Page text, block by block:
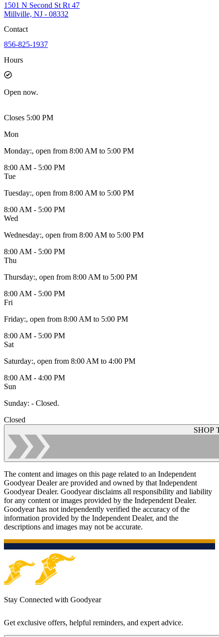
1501 N Second St Rt 47
Millville, NJ - 08332
Contact
856-825-1937
Hours
Open now.
Closes 5:00 PM
Mon
Monday:, open from 8:00 AM to 5:00 PM
8:00 AM - 5:00 PM
Tue
Tuesday:, open from 8:00 AM to 5:00 PM
8:00 AM - 5:00 PM
Wed
Wednesday:, open from 8:00 AM to 5:00 PM
8:00 AM - 5:00 PM
Thu
Thursday:, open from 8:00 AM to 5:00 PM
8:00 AM - 5:00 PM
Fri
Friday:, open from 8:00 AM to 5:00 PM
8:00 AM - 5:00 PM
Sat
Saturday:, open from 8:00 AM to 4:00 PM
8:00 AM - 4:00 PM
Sun
Sunday: - Closed.
Closed
SHOP
The content and images on this page related to an Independent
Goodyear Dealer are provided and owned by that Independent
Goodyear Dealer. Goodyear disclaims all responsibility and liability
for any content or images provided by the Independent Dealer.
Goodyear has not independently verified the accuracy of the
information provided by the Independent Dealer, and the
descriptions and images may not be accurate.
Stay Connected with Goodyear
Get exclusive offers, helpful reminders, and expert advice.